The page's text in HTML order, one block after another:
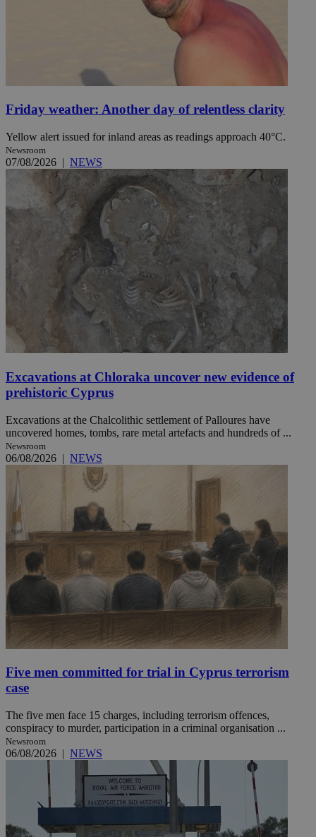
Friday weather: Another day of relentless clarity
Yellow alert issued for inland areas as readings approach 40°C.
Newsroom
07/08/2026 | NEWS
Excavations at Chloraka uncover new evidence of
prehistoric Cyprus
Excavations at the Chalcolithic settlement of Palloures have
uncovered homes, tombs, rare metal artefacts and hundreds of ...
Newsroom
06/08/2026 | NEWS
Five men committed for trial in Cyprus terrorism
case
The five men face 15 charges, including terrorism offences,
conspiracy to murder, participation in a criminal organisation ...
Newsroom
06/08/2026 | NEWS